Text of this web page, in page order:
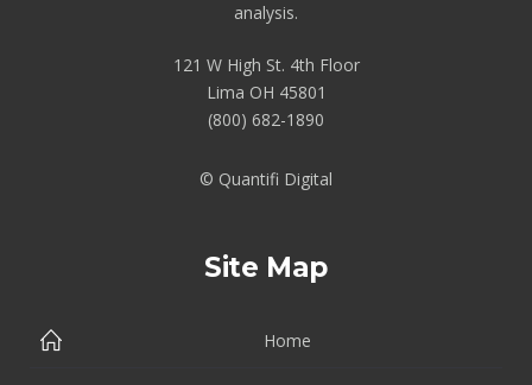
analysis.
121 W High St. 4th Floor
Lima OH 45801
(800) 682-1890
© Quantifi Digital
Site Map
Home